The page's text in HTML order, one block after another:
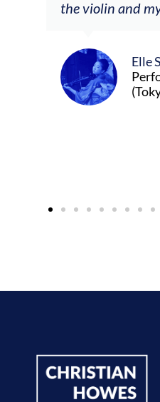
Shimada
Producer/
and Melbourne)